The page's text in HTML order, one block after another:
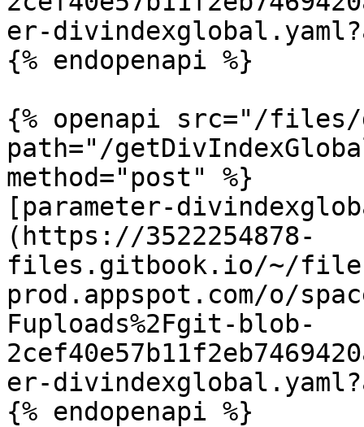
er-
{% endopenapi %}
{% openapi src="/files/
path="/
method="post" %}
[parameter-
(https://3522254878-
files.gitbook.io/~/
prod.appspot.com/o/
Fuploads%2Fgit-blob-
er-
{% endopenapi %}